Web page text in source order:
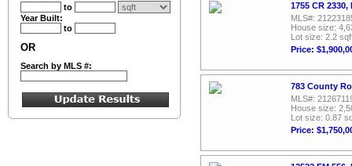
to
Year Built:
to
OR
Search by MLS #:
1755 CR
MLS#:
House size:
Lot size: 2.2
Price:
783 County
MLS#:
House size:
Lot size: 0.87
Price: